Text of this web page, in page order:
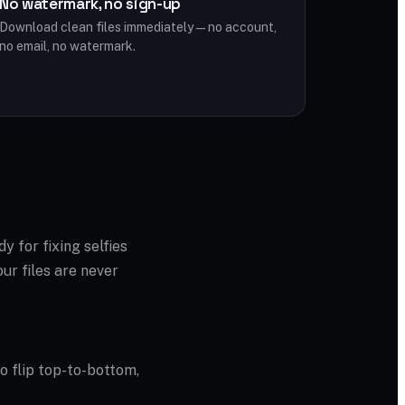
Download clean files immediately — no account,
no email, no watermark.
for fixing selfies
files are never
flip top-to-bottom,